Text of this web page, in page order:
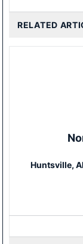
RELATED
Huntsville,